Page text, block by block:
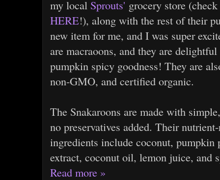
my local Sprouts' grocery store
HERE!), along with the rest of their
new item for me, and I was super
are macraoons, and they are
pumpkin spicy goodness! They are
non-GMO, and certified organic.
The Snakaroons are made with
no preservatives added. Their
ingredients include coconut, pumpkin
extract, coconut oil, lemon juice, and
Read more »